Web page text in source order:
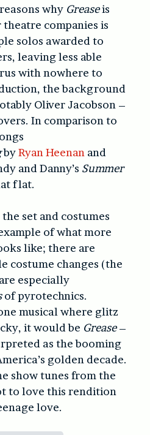
why Greaseis
companies is
solos awarded to
leaving less able
with nowhere to
the background
Oliver Jacobson –
In comparison to
byRyan Heenan and
and Danny’s Summer
flat.
set and costumes
of what more
like; there are
costume changes (the
especially
of pyrotechnics.
musical where glitz
it would be Grease–
as the booming
golden decade.
show tunes from the
to love this rendition
love.